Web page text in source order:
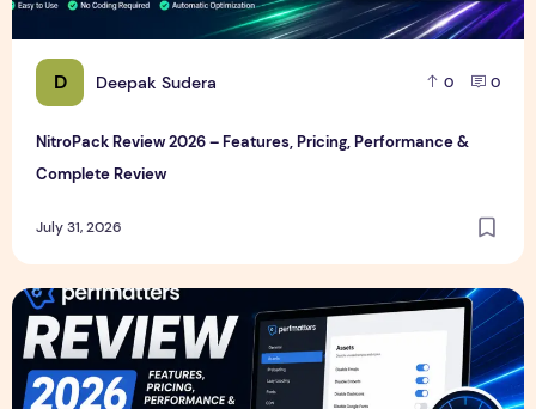
D Deepak Sudera 0 0
NitroPack Review 2026 – Features, Pricing, Performance &
Complete Review
July 31, 2026
Perfmatters Review 2026 – Features, Pricing, Performance